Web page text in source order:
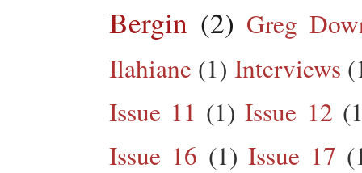
Bergin (2) Greg
Ilahiane (1) Interviews
Issue 11 (1) Issue 12
Issue 16 (1) Issue 17